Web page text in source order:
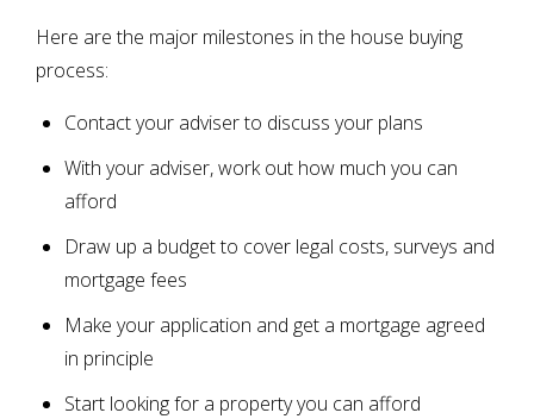
Here are the major milestones in the house buying
process:
Contact your adviser to discuss your plans
With your adviser, work out how much you can
afford
Draw up a budget to cover legal costs, surveys and
mortgage fees
Make your application and get a mortgage agreed
in principle
Start looking for a property you can afford